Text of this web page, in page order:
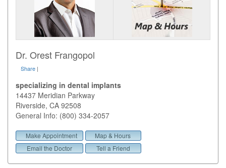
Dr. Orest Frangopol
Share |
specializing in dental implants
14437 Meridian Parkway
Riverside, CA 92508
General Info: (800) 334-2057
Make Appointment
Map & Hours
Email the Doctor
Tell a Friend